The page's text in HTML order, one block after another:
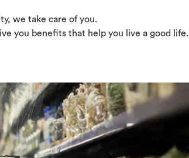
we take care of you.
you benefits that help you live a good life.